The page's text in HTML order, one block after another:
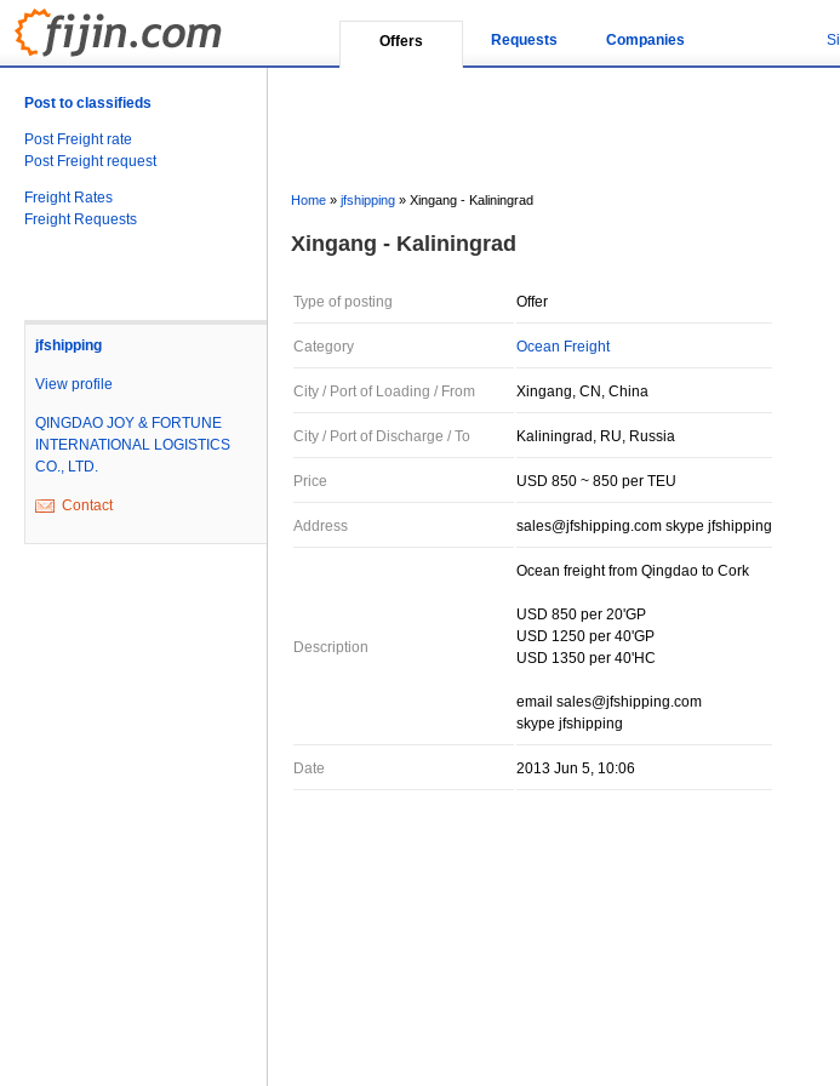
Offers Requests Companies
Post to classifieds
Post Freight rate
Post Freight request
Freight Rates
Freight Requests
jfshipping
View profile
QINGDAO JOY & FORTUNE
INTERNATIONAL LOGISTICS
CO., LTD.
Contact
Home » jfshipping » Xingang - Kaliningrad
Xingang - Kaliningrad
Type of posting Offer
Category Ocean Freight
City / Port of Loading / From Xingang, CN, China
City / Port of Discharge / To Kaliningrad, RU, Russia
Price USD 850 ~ 850 per TEU
Address sales@jfshipping.com skype jfshipping
Description
Ocean freight from Qingdao to Cork
USD 850 per 20'GP
USD 1250 per 40'GP
USD 1350 per 40'HC
email sales@jfshipping.com
skype jfshipping
Date 2013 Jun 5, 10:06